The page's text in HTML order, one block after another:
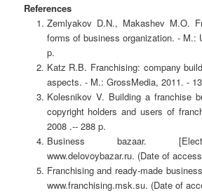
References
Zemlyakov D.N., Makashev M.O.
forms of business organization. - M.:
p.
Katz R.B. Franchising: company
aspects. - M.: GrossMedia, 2011. -
Kolesnikov V. Building a franchise
copyright holders and users of
2008 .-- 288 p.
Business bazaar.
www.delovoybazar.ru. (Date of
Franchising and ready-made
www.franchising.msk.su. (Date of